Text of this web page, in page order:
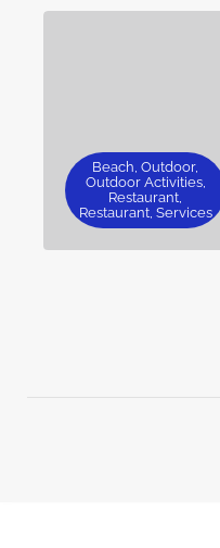
Beach, Outdoor,
Outdoor Activities,
Restaurant,
Restaurant, Services